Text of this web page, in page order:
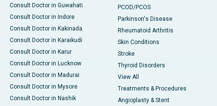
Consult Doctor in Guwahati
Consult Doctor in Indore
Consult Doctor in Kakinada
Consult Doctor in Karaikudi
Consult Doctor in Karur
Consult Doctor in Lucknow
Consult Doctor in Madurai
Consult Doctor in Mysore
Consult Doctor in Nashik
PCOD/PCOS
Parkinson's Disease
Rheumatoid Arthritis
Skin Conditions
Stroke
Thyroid Disorders
View All
Treatments & Procedures
Angioplasty & Stent